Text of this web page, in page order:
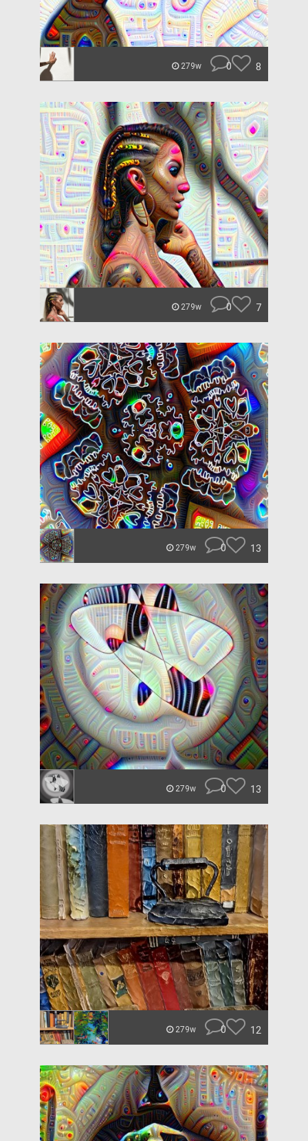
279w 0 8
279w 0 7
279w 0 13
279w 0 13
279w 0 12